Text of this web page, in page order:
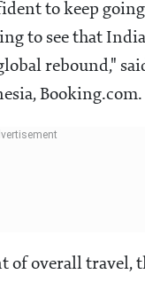
to keep
to see that
rebound,"
Booking.com.
overall travel,